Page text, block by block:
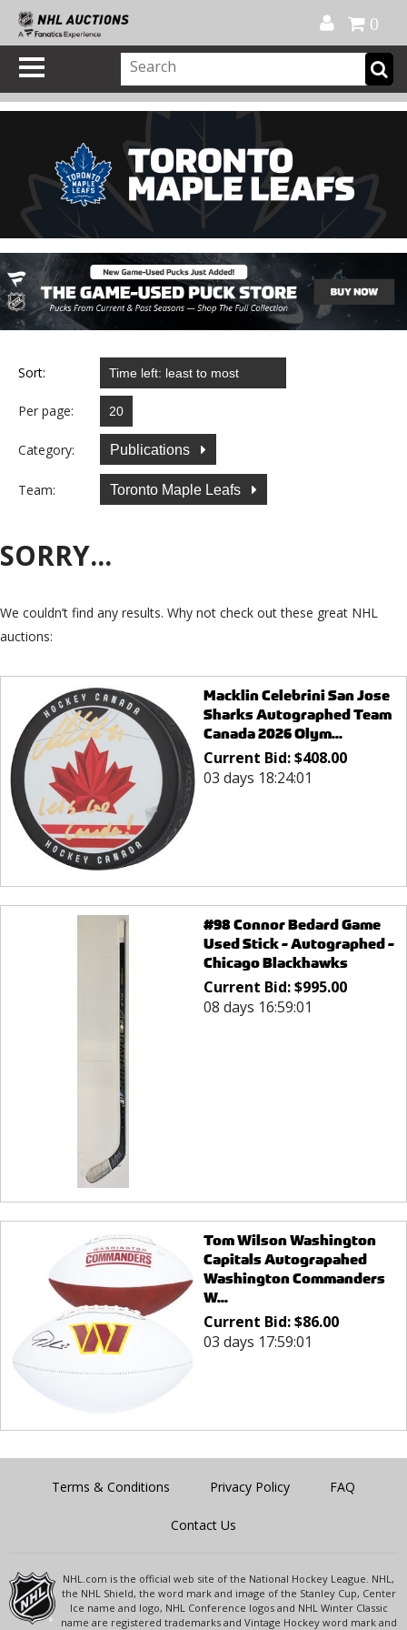
0
Sort:
Per page:
Category: Publications
Team: Toronto Maple Leafs
SORRY...
We couldn’t find any results. Why not check out these great NHL
auctions:
Macklin Celebrini San Jose
Sharks Autographed Team
Canada 2026 Olym...
Current Bid:$408.00
03 days 18:24:01
#98 Connor Bedard Game
Used Stick - Autographed -
Chicago Blackhawks
Current Bid:$995.00
08 days 16:59:01
Tom Wilson Washington
Capitals Autograpahed
Washington Commanders
W...
Current Bid:$86.00
03 days 17:59:01
Terms & Conditions Privacy Policy FAQ
Contact Us
NHL.com is the official web site of the National Hockey League. NHL,
the NHL Shield, the word mark and image of the Stanley Cup, Center
Ice name and logo, NHL Conference logos and NHL Winter Classic
name are registered trademarks and Vintage Hockey word mark and